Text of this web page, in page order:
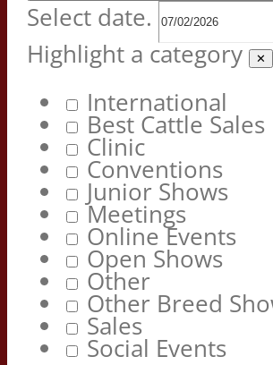
Select date.
Highlight a category
✕
International
Best Cattle Sales
Clinic
Conventions
Junior Shows
Meetings
Online Events
Open Shows
Other
Other Breed
Sales
Social Events